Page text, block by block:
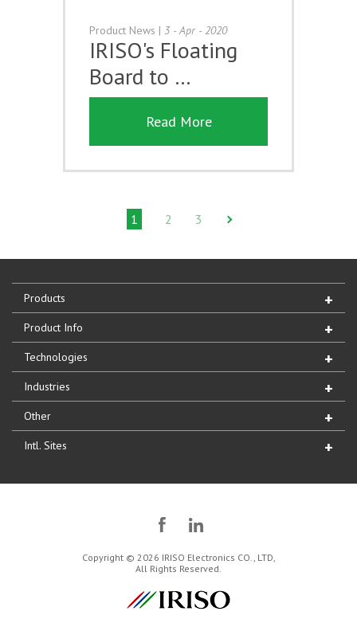
Product News | 3 - Apr - 2020
IRISO's Floating
Board to …
Read More
1 2 3
Products
Product Info
Technologies
Industries
Other
Intl. Sites
Copyright © 2026 IRISO Electronics CO., LTD,
All Rights Reserved.